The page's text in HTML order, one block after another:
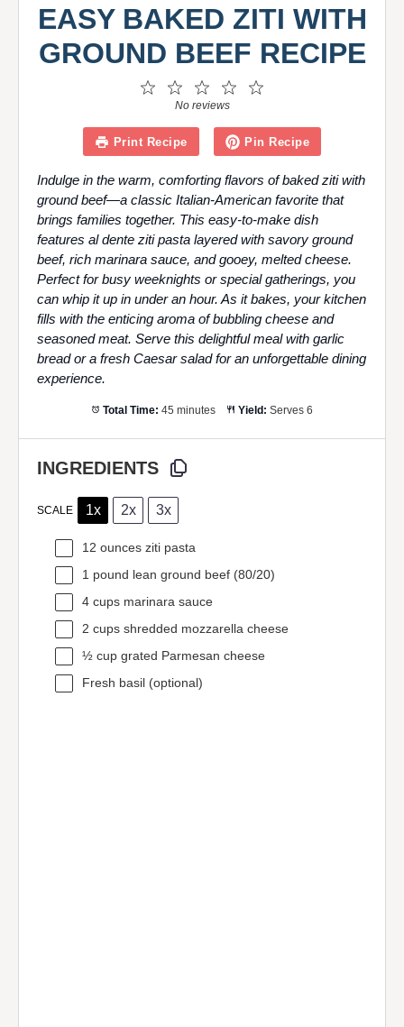
d
e
o
EASY BAKED ZITI WITH
GROUND BEEF RECIPE
4
3
Stars
2
Stars
1
Star
No reviews
Print Recipe Pin Recipe
Indulge in the warm, comforting flavors of baked ziti with
ground beef—a classic Italian-American favorite that
brings families together. This easy-to-make dish
features al dente ziti pasta layered with savory ground
beef, rich marinara sauce, and gooey, melted cheese.
Perfect for busy weeknights or special gatherings, you
can whip it up in under an hour. As it bakes, your kitchen
fills with the enticing aroma of bubbling cheese and
seasoned meat. Serve this delightful meal with garlic
bread or a fresh Caesar salad for an unforgettable dining
experience.
Total Time: 45 minutes Yield: Serves 6
INGREDIENTS
SCALE 1x 2x 3x
12 ounces ziti pasta
1 pound lean ground beef (80/20)
4 cups marinara sauce
2 cups shredded mozzarella cheese
½ cup grated Parmesan cheese
Fresh basil (optional)